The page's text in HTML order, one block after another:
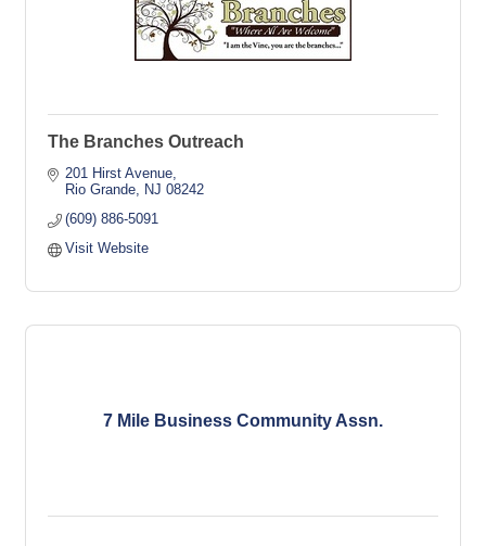
The Branches Outreach
201 Hirst Avenue
Rio Grande
NJ 08242
(609) 886-5091
Visit Website
7 Mile Business Community Assn.